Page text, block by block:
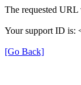
The requested URL
Your support ID is:
[Go Back]